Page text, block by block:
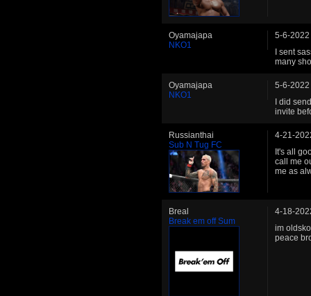
Oyamajapa
NKO1
5-6-2022
I sent
many
Oyamajapa
NKO1
5-6-2022
I did
invite
Russianthai
Sub N Tug FC
4-21-
It's all
call me
me as
Breal
Break em off Sum
4-18-
im
peace